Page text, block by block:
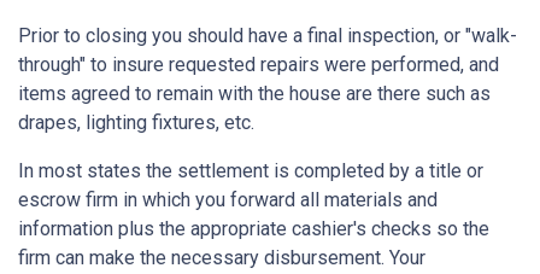
Prior to closing you should have a final inspection, or "walk-
through" to insure requested repairs were performed, and
items agreed to remain with the house are there such as
drapes, lighting fixtures, etc.
In most states the settlement is completed by a title or
escrow firm in which you forward all materials and
information plus the appropriate cashier's checks so the
firm can make the necessary disbursement. Your